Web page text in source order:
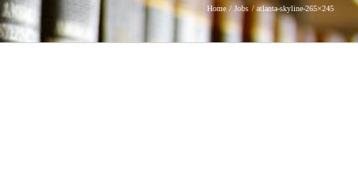
Home Jobs atlanta-skyline-265×245